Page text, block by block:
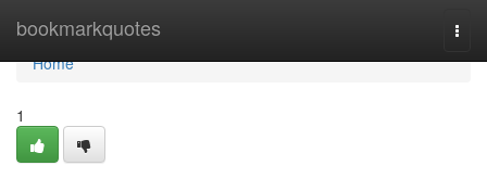
bookmarkquotes
Home
Home
1